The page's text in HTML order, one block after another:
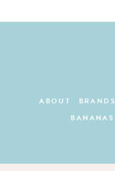
ABOUT BRANDS
BANANAS